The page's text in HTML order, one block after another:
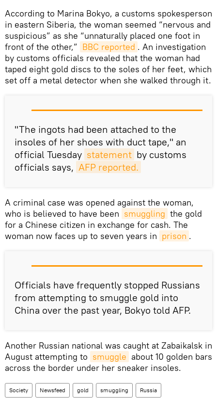
According to Marina Bokyo, a customs spokesperson
in eastern Siberia, the woman seemed “nervous and
suspicious” as she “unnaturally placed one foot in
front of the other,” BBC reported . An investigation
by customs officials revealed that the woman had
taped eight gold discs to the soles of her feet, which
set off a metal detector when she walked through it.
"The ingots had been attached to the
insoles of her shoes with duct tape," an
official Tuesday statement by customs
officials says, AFP reported.
A criminal case was opened against the woman,
who is believed to have been smuggling the gold
for a Chinese citizen in exchange for cash. The
woman now faces up to seven years in prison .
Officials have frequently stopped Russians
from attempting to smuggle gold into
China over the past year, Bokyo told AFP.
Another Russian national was caught at Zabaikalsk in
August attempting to smuggle about 10 golden bars
across the border under her sneaker insoles.
Society Newsfeed gold smuggling Russia